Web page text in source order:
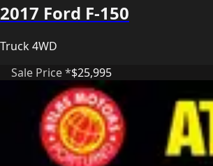
2017 Ford F-150
Truck 4WD
Sale Price *$25,995